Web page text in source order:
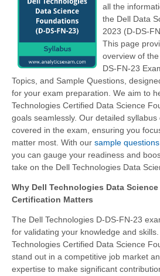
all the
the Dell Data
2023 (D-DS-
This page
overview of
DS-FN-23
Topics, and Sample Questions,
for your exam preparation. We aim to
Technologies Certified Data Science
goals seamlessly. Our detailed
covered in the exam, ensuring you
matter most. With our sample questions
you can gauge your readiness and
take on the Dell Technologies Data
Why Dell Technologies Data
Certification Matters
The Dell Technologies D-DS-FN-23
for validating your knowledge and
Technologies Certified Data Science
stand out in a competitive job market
expertise to make significant